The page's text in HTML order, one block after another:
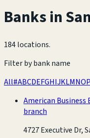
Banks in
184 locations.
Filter by bank name
All#ABCDEFGHIJKLMNOP
American Business
branch
4727 Executive Dr,